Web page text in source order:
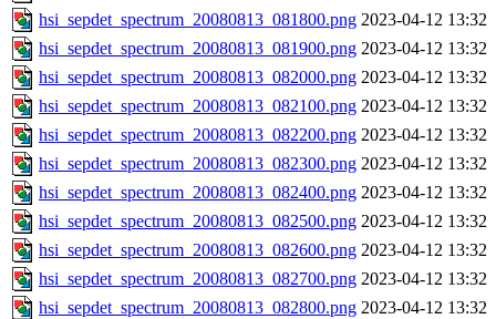
hsi_sepdet_spectrum_20080813_081800.png 2023-04-12 13:32
hsi_sepdet_spectrum_20080813_081900.png 2023-04-12 13:32
hsi_sepdet_spectrum_20080813_082000.png 2023-04-12 13:32
hsi_sepdet_spectrum_20080813_082100.png 2023-04-12 13:32
hsi_sepdet_spectrum_20080813_082200.png 2023-04-12 13:32
hsi_sepdet_spectrum_20080813_082300.png 2023-04-12 13:32
hsi_sepdet_spectrum_20080813_082400.png 2023-04-12 13:32
hsi_sepdet_spectrum_20080813_082500.png 2023-04-12 13:32
hsi_sepdet_spectrum_20080813_082600.png 2023-04-12 13:32
hsi_sepdet_spectrum_20080813_082700.png 2023-04-12 13:32
hsi_sepdet_spectrum_20080813_082800.png 2023-04-12 13:32